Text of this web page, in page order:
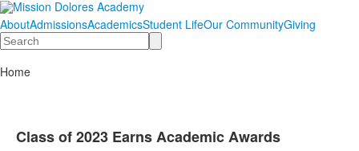
AboutAdmissionsAcademicsStudent LifeOur CommunityGiving
Search
Home
Class of 2023 Earns Academic Awards